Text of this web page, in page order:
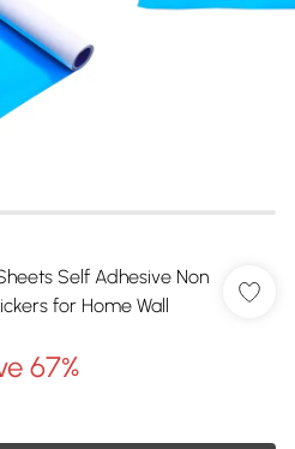
Self Adhesive Non
for Home Wall
67%